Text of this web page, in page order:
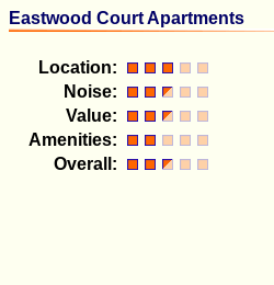
Eastwood Court Apartments
Location:
Noise:
Value:
Amenities:
Overall: